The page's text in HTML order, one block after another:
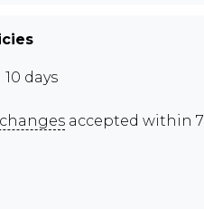
days
accepted within 7